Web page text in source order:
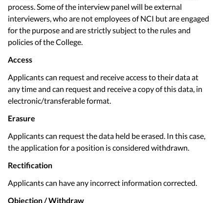
process. Some of the interview panel will be external
interviewers, who are not employees of NCI but are engaged
for the purpose and are strictly subject to the rules and
policies of the College.
Access
Applicants can request and receive access to their data at
any time and can request and receive a copy of this data, in
electronic/transferable format.
Erasure
Applicants can request the data held be erased. In this case,
the application for a position is considered withdrawn.
Rectification
Applicants can have any incorrect information corrected.
Objection / Withdraw